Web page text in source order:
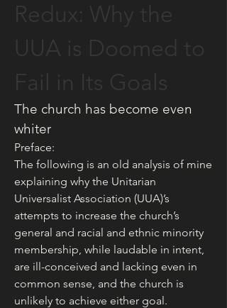
Redux: Why the
UUA is Doomed to
Fail in Its Goals
The church has become even
whiter
Preface:
The following is an old analysis of mine
explaining why the Unitarian
Universalist Association (UUA)’s
attempts to increase the church’s
general and racial and ethnic minority
membership, while laudable in intent,
are ill-conceived and lacking even in
common sense, and the church is
unlikely to achieve either goal.